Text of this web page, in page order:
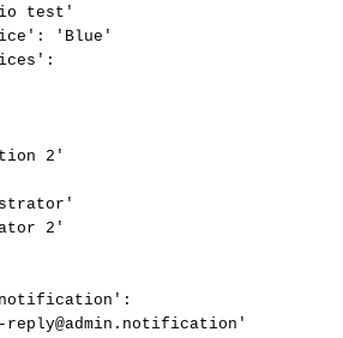
test'
'Blue'
2'
2'
notification':
reply@admin.notification'